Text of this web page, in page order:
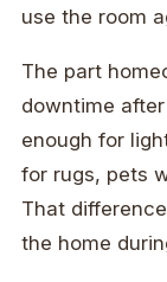
use the room
The part
downtime
enough for
for rugs, pets
That
the home